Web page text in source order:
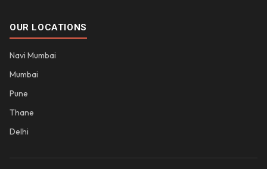
OUR LOCATIONS
Navi Mumbai
Mumbai
Pune
Thane
Delhi